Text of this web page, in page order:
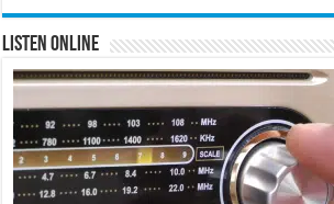
Listen Online